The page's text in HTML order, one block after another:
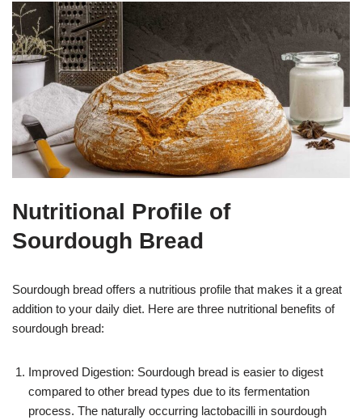
Nutritional Profile of
Sourdough Bread
Sourdough bread offers a nutritious profile that makes it a great
addition to your daily diet. Here are three nutritional benefits of
sourdough bread:
Improved Digestion: Sourdough bread is easier to digest
compared to other bread types due to its fermentation
process. The naturally occurring lactobacilli in sourdough